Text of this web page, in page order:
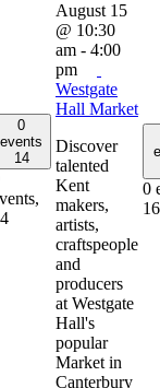
0
events
14
August 15
@ 10:30
am - 4:00
pm
Westgate
Hall Market
Discover
talented
Kent
makers,
artists,
craftspeople
and
producers
at Westgate
Hall's
popular
Market in
Canterbury
0
16